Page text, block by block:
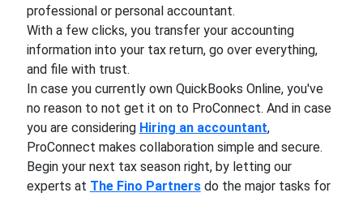
professional or personal accountant.
With a few clicks, you transfer your accounting
information into your tax return, go over everything,
and file with trust.
In case you currently own QuickBooks Online, you've
no reason to not get it on to ProConnect. And in case
you are considering Hiring an accountant,
ProConnect makes collaboration simple and secure.
Begin your next tax season right, by letting our
experts at The Fino Partnersdo the major tasks for